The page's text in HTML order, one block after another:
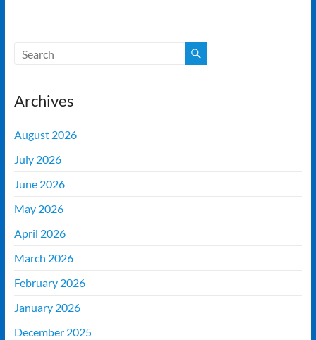
Archives
August 2026
July 2026
June 2026
May 2026
April 2026
March 2026
February 2026
January 2026
December 2025